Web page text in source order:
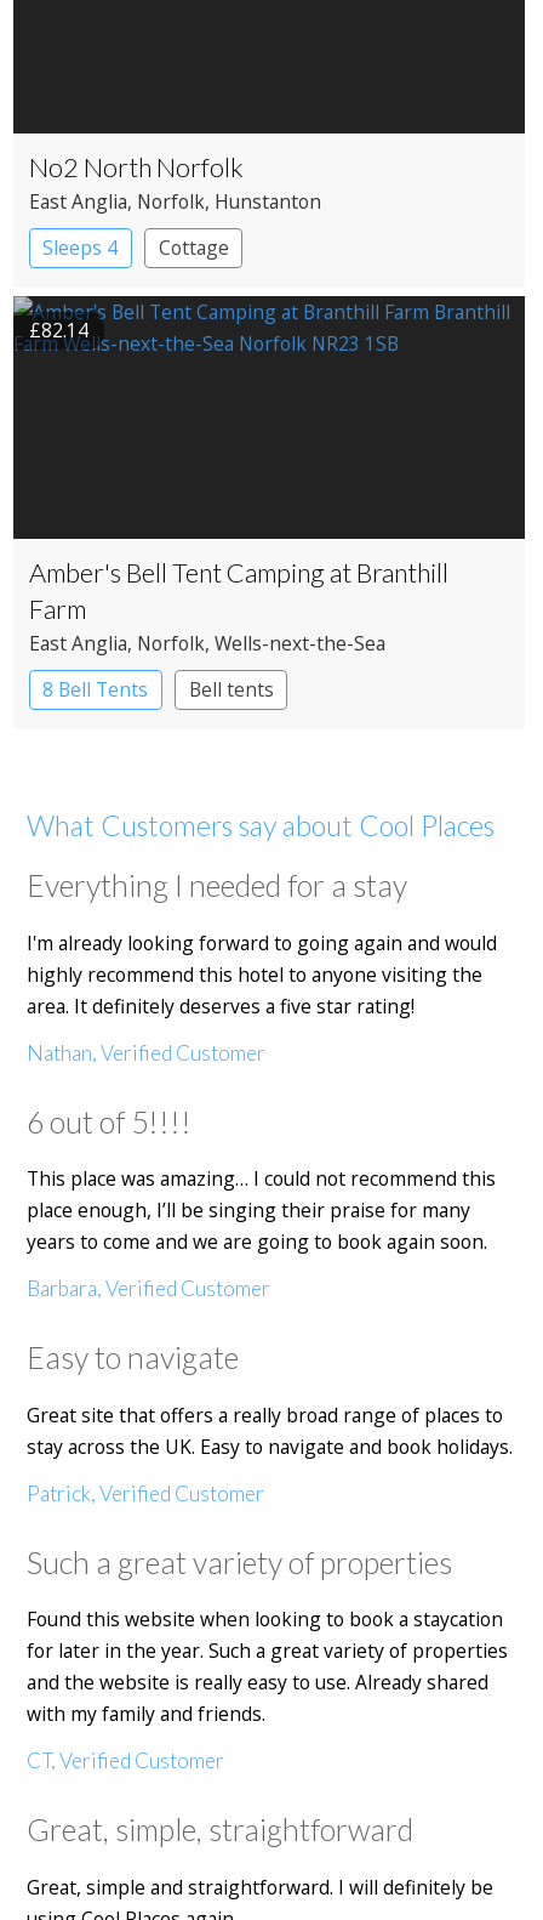
No2 North Norfolk
East Anglia, Norfolk, Hunstanton
Sleeps 4
Cottage
£82.14
Amber's Bell Tent Camping at Branthill
Farm
East Anglia, Norfolk, Wells-next-the-Sea
8 Bell Tents
Bell tents
What Customers say about Cool Places
Everything I needed for a stay
I'm already looking forward to going again and would
highly recommend this hotel to anyone visiting the
area. It definitely deserves a five star rating!
Nathan, Verified Customer
6 out of 5!!!!
This place was amazing… I could not recommend this
place enough, I’ll be singing their praise for many
years to come and we are going to book again soon.
Barbara, Verified Customer
Easy to navigate
Great site that offers a really broad range of places to
stay across the UK. Easy to navigate and book holidays.
Patrick, Verified Customer
Such a great variety of properties
Found this website when looking to book a staycation
for later in the year. Such a great variety of properties
and the website is really easy to use. Already shared
with my family and friends.
CT, Verified Customer
Great, simple, straightforward
Great, simple and straightforward. I will definitely be